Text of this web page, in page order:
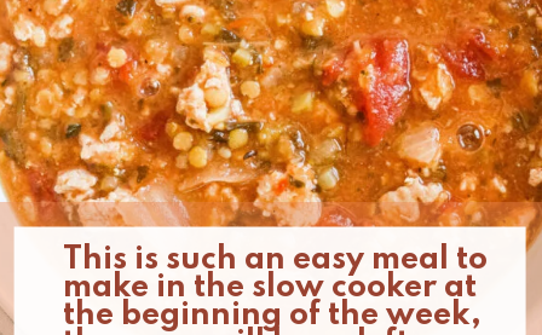
This is such an easy meal to
make in the slow cooker at
the beginning of the week,